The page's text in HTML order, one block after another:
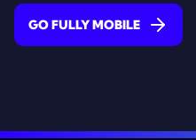
GO FULLY MOBILE